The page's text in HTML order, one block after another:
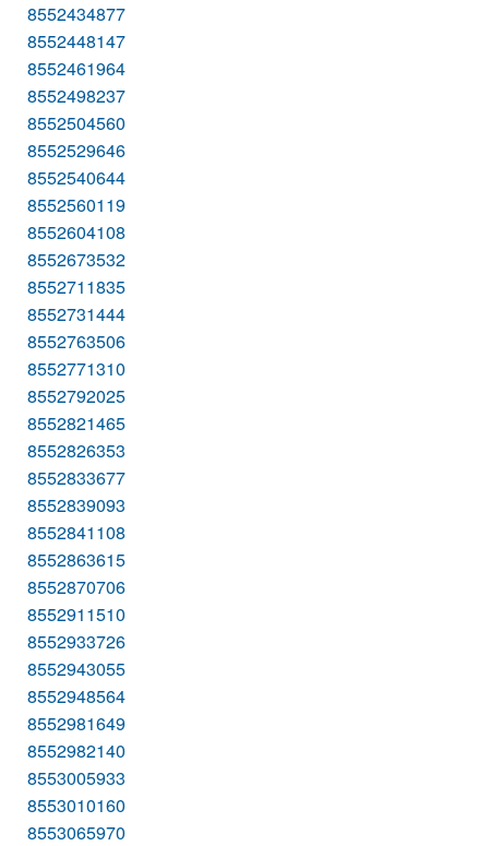
8552434877
8552448147
8552461964
8552498237
8552504560
8552529646
8552540644
8552560119
8552604108
8552673532
8552711835
8552731444
8552763506
8552771310
8552792025
8552821465
8552826353
8552833677
8552839093
8552841108
8552863615
8552870706
8552911510
8552933726
8552943055
8552948564
8552981649
8552982140
8553005933
8553010160
8553065970